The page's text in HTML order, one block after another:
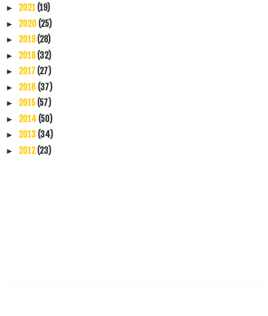
► 2021 (19)
► 2020 (25)
► 2019(28)
► 2018(32)
► 2017 (27)
► 2016 (37)
► 2015 (57)
► 2014 (50)
► 2013 (34)
► 2012(23)